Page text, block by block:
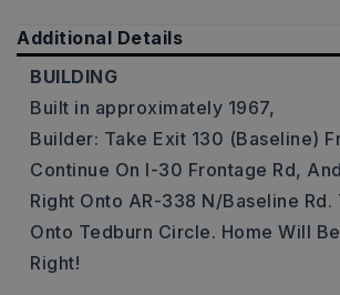
Additional Details
BUILDING
Built in approximately 1967,
Builder: Take Exit 130 (Baseline)
Continue On I-30 Frontage Rd,
Right Onto AR-338 N/Baseline Rd.
Onto Tedburn Circle. Home Will
Right!